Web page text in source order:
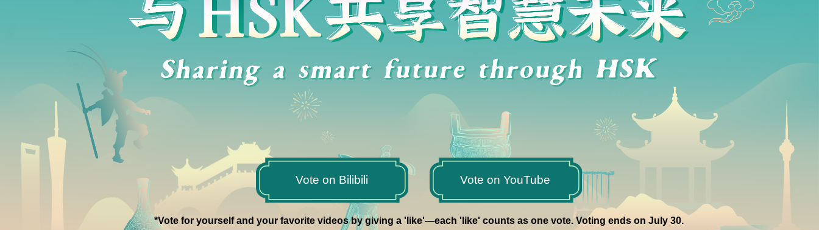
Vote on Bilibili Vote on YouTube
*Vote for yourself and your favorite videos by giving a 'like'—each 'like' counts as one vote. Voting ends on July 30.